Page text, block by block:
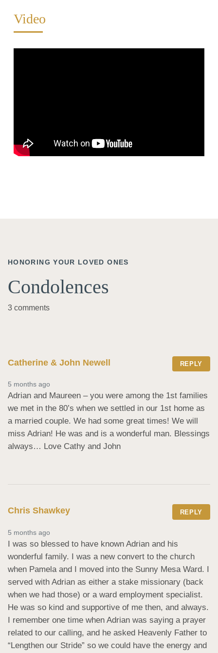
Video
HONORING YOUR LOVED ONES
Condolences
3 comments
Catherine & John Newell REPLY
5 months ago
Adrian and Maureen – you were among the 1st families
we met in the 80’s when we settled in our 1st home as
a married couple. We had some great times! We will
miss Adrian! He was and is a wonderful man. Blessings
always… Love Cathy and John
Chris Shawkey REPLY
5 months ago
I was so blessed to have known Adrian and his
wonderful family. I was a new convert to the church
when Pamela and I moved into the Sunny Mesa Ward. I
served with Adrian as either a stake missionary (back
when we had those) or a ward employment specialist.
He was so kind and supportive of me then, and always.
I remember one time when Adrian was saying a prayer
related to our calling, and he asked Heavenly Father to
“Lengthen our Stride” so we could have the energy and